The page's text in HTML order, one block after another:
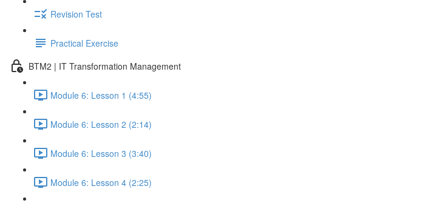
Revision Test
Practical Exercise
BTM2 | IT Transformation Management
Module 6: Lesson 1 (4:55)
Module 6: Lesson 2 (2:14)
Module 6: Lesson 3 (3:40)
Module 6: Lesson 4 (2:25)